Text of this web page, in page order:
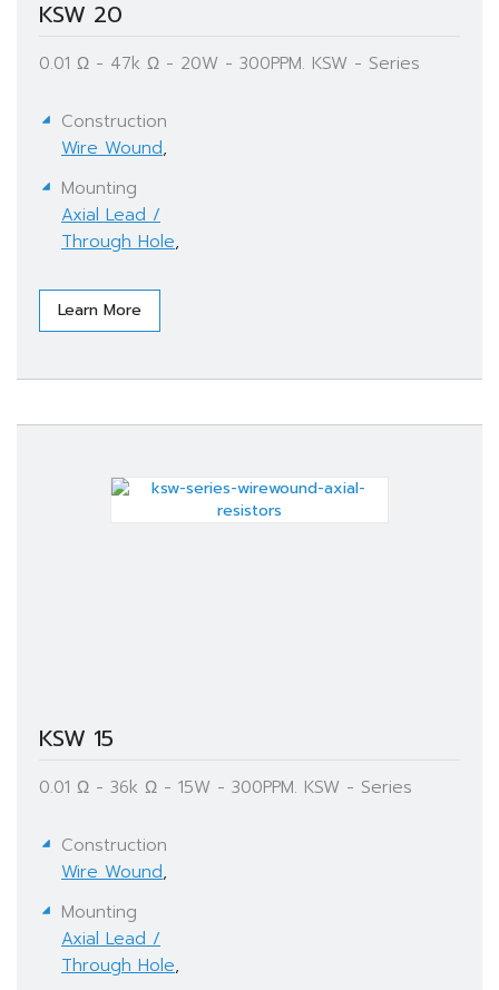
KSW 20
0.01 Ω - 47k Ω - 20W - 300PPM. KSW - Series
Construction
Wire Wound,
Mounting
Axial Lead /
Through Hole,
Learn More
KSW 15
0.01 Ω - 36k Ω - 15W - 300PPM. KSW - Series
Construction
Wire Wound,
Mounting
Axial Lead /
Through Hole,